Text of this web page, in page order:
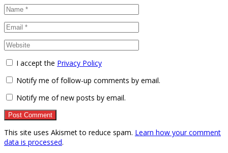
I accept the Privacy Policy
Notify me of follow-up comments by email.
Notify me of new posts by email.
This site uses Akismet to reduce spam. Learn how your comment
data is processed.